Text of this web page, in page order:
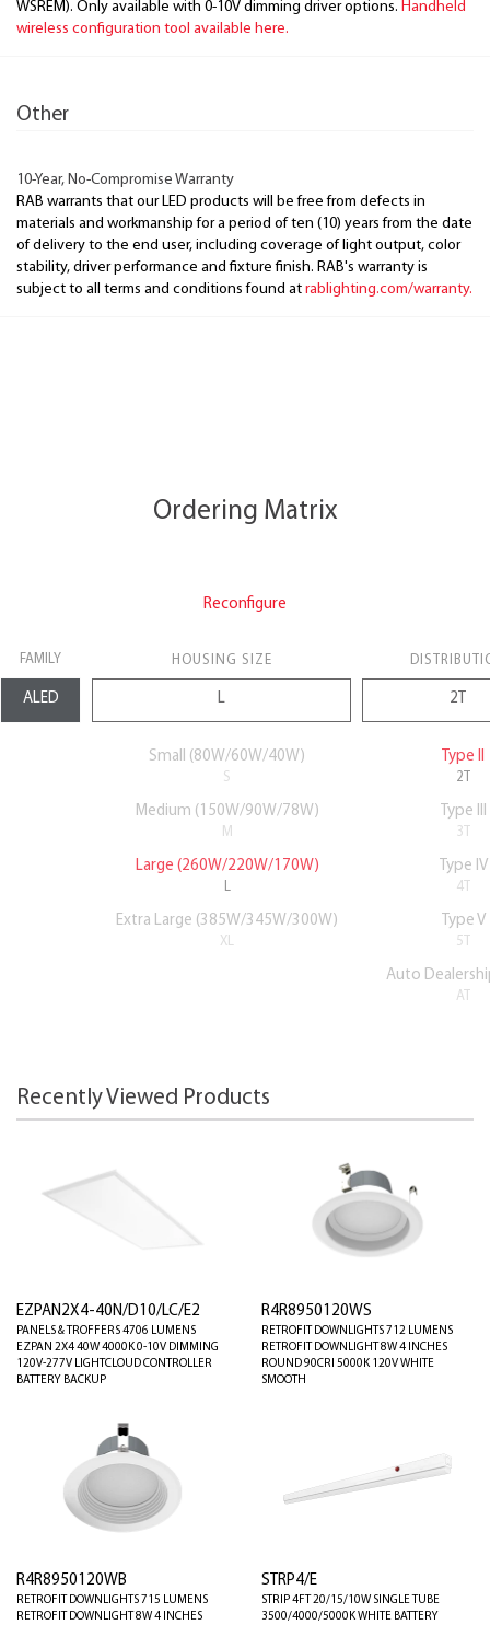
WSREM). Only available with 0-10V dimming driver options. Handheld
wireless configuration tool available here.
Other
10-Year, No-Compromise Warranty
RAB warrants that our LED products will be free from defects in
materials and workmanship for a period of ten (10) years from the date
of delivery to the end user, including coverage of light output, color
stability, driver performance and fixture finish. RAB's warranty is
subject to all terms and conditions found at rablighting.com/warranty.
Ordering Matrix
Reconfigure
FAMILY HOUSING SIZE
Small (80W/60W/40W)
S
Type II
2T
Medium (150W/90W/78W)
M
Type III
3T
Large (260W/220W/170W)
L
Type IV
4T
Extra Large (385W/345W/300W)
XL
Type V
5T
Auto
AT
Recently Viewed Products
EZPAN2X4-40N/D10/LC/E2
PANELS & TROFFERS 4706 LUMENS
EZPAN 2X4 40W 4000K 0-10V DIMMING
120V-277V LIGHTCLOUD CONTROLLER
BATTERY BACKUP
R4R8950120WS
RETROFIT DOWNLIGHTS 712 LUMENS
RETROFIT DOWNLIGHT 8W 4 INCHES
ROUND 90CRI 5000K 120V WHITE
SMOOTH
R4R8950120WB
RETROFIT DOWNLIGHTS 715 LUMENS
RETROFIT DOWNLIGHT 8W 4 INCHES
STRP4/E
STRIP 4FT 20/15/10W SINGLE TUBE
3500/4000/5000K WHITE BATTERY